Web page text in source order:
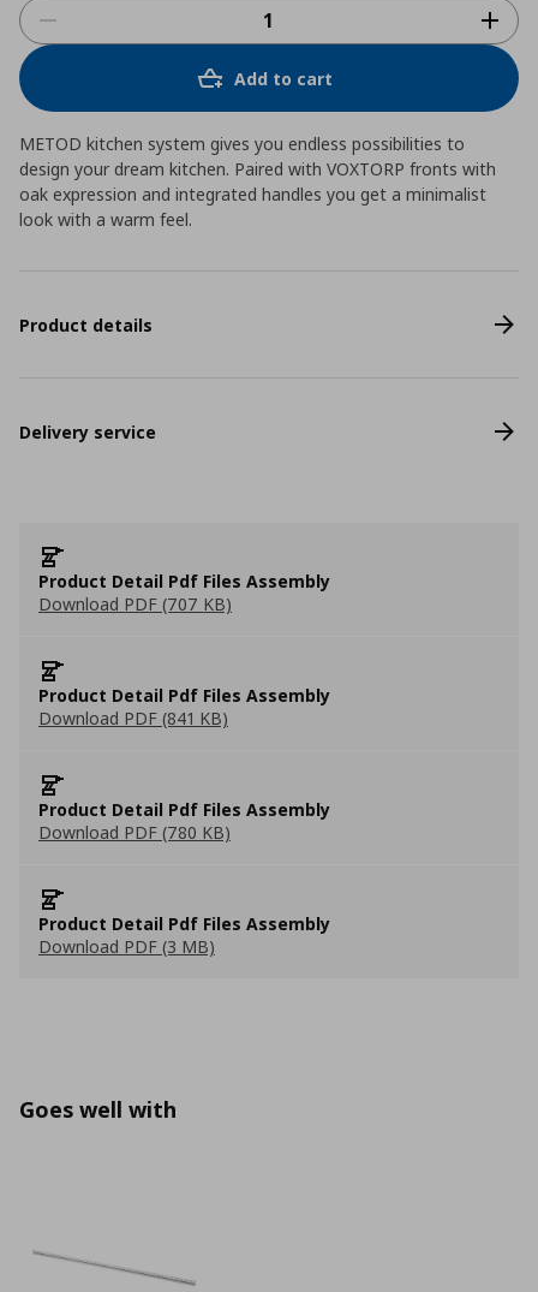
Add to cart
METOD kitchen system gives you endless possibilities to
design your dream kitchen. Paired with VOXTORP fronts with
oak expression and integrated handles you get a minimalist
look with a warm feel.
Product details
Delivery service
Product Detail Pdf Files Assembly
Download PDF (707 KB)
Product Detail Pdf Files Assembly
Download PDF (841 KB)
Product Detail Pdf Files Assembly
Download PDF (780 KB)
Product Detail Pdf Files Assembly
Download PDF (3 MB)
Goes well with